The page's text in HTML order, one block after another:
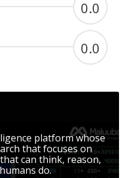
0.0
0.0
platform whose
that focuses on
can think, reason,
do.